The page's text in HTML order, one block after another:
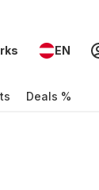
EN
Deals %